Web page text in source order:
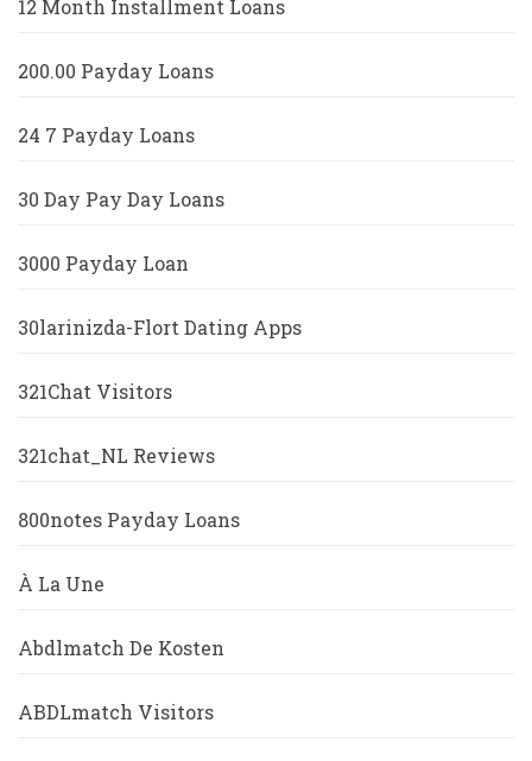
12 Month Installment Loans
200.00 Payday Loans
24 7 Payday Loans
30 Day Pay Day Loans
3000 Payday Loan
30larinizda-Flort Dating Apps
321Chat Visitors
321chat_NL Reviews
800notes Payday Loans
À La Une
Abdlmatch De Kosten
ABDLmatch Visitors